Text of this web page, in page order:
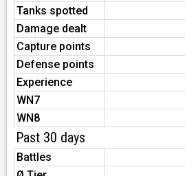
Tanks spotted
Damage dealt
Capture points
Defense points
Experience
WN7
WN8
Past 30 days
Battles